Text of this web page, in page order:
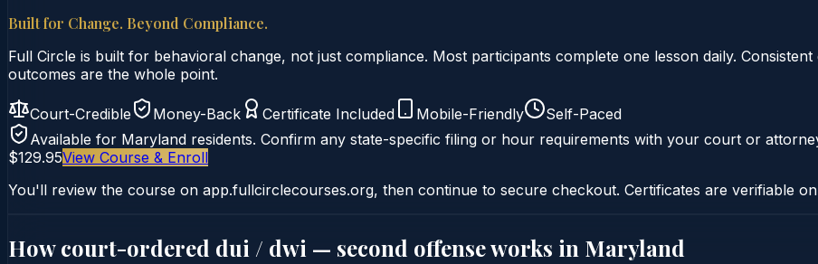
Built for Change. Beyond Compliance.
Full Circle is built for behavioral change, not just compliance. Most participants complete one lesson daily.
outcomes are the whole point.
Court-Credible Money-Back Certificate Included Mobile-Friendly
Self-Paced
Available for Maryland residents. Confirm any state-specific filing or hour requirements with your court or
$129.95View Course & Enroll
You'll review the course on app.fullcirclecourses.org, then continue to secure checkout. Certificates are verifiable
How court-ordered dui / dwi — second offenseworks in Maryland